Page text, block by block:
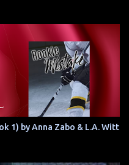
1) by Anna Zabo & L.A. Witt